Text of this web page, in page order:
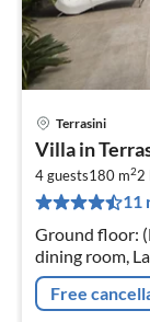
Terrasini
Villa in
4 guests180 m22
11
Ground floor:
dining room,
machine, oven,
Free